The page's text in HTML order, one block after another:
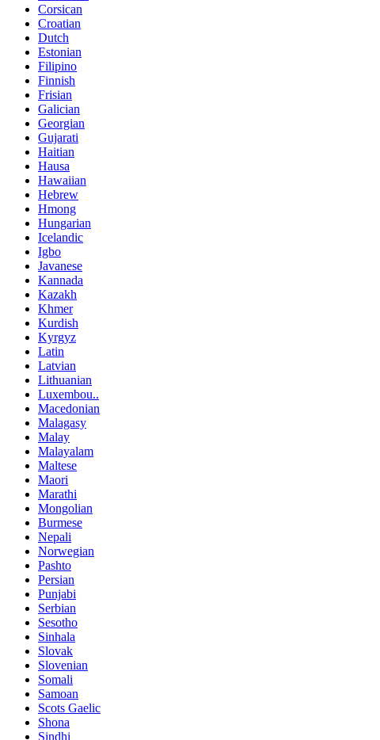
Corsican
Croatian
Dutch
Estonian
Filipino
Finnish
Frisian
Galician
Georgian
Gujarati
Haitian
Hausa
Hawaiian
Hebrew
Hmong
Hungarian
Icelandic
Igbo
Javanese
Kannada
Kazakh
Khmer
Kurdish
Kyrgyz
Latin
Latvian
Lithuanian
Luxembou..
Macedonian
Malagasy
Malay
Malayalam
Maltese
Maori
Marathi
Mongolian
Burmese
Nepali
Norwegian
Pashto
Persian
Punjabi
Serbian
Sesotho
Sinhala
Slovak
Slovenian
Somali
Samoan
Scots Gaelic
Shona
Sindhi